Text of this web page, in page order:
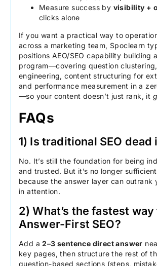
Measure success by visibility +
clicks alone
If you want a practical way to
across a marketing team, Spoclearn
positions AEO/SEO capability building
program—covering question
engineering, content structuring for
and performance measurement in a
—so your content doesn’t just rank, it
FAQs
1) Is traditional SEO dead
No. It’s still the foundation for being
and trusted. But it’s no longer
because the answer layer can outrank
in attention.
2) What’s the fastest
Answer-First SEO?
Add a2–3 sentence direct answer
key pages, then structure the rest of
question-based sections (steps,